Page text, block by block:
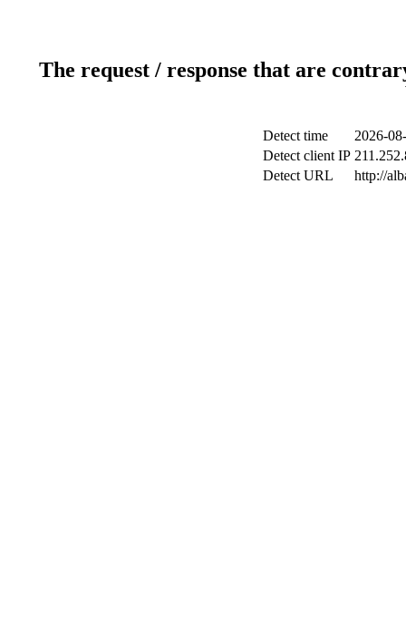
The request / response that are
Detect time
2026-
Detect client IP
Detect URL
http://